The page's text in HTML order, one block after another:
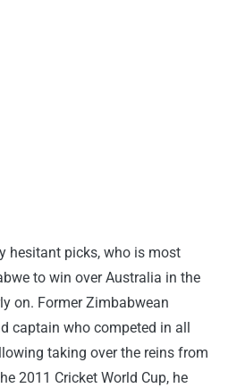
hesitant picks, who is most
to win over Australia in the
on. Former Zimbabwean
captain who competed in all
taking over the reins from
2011 Cricket World Cup, he